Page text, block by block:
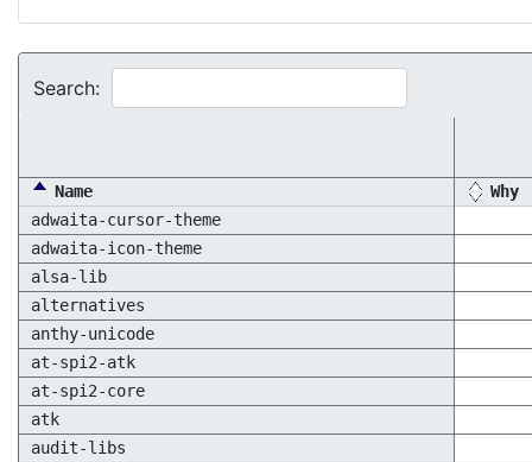
Search:
Name
Why
adwaita-cursor-theme
adwaita-icon-theme
alsa-lib
alternatives
anthy-unicode
at-spi2-atk
at-spi2-core
atk
audit-libs